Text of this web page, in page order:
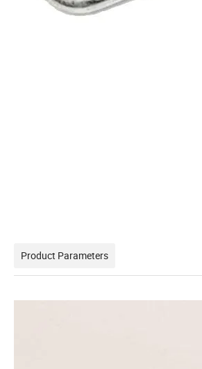
Product Parameters